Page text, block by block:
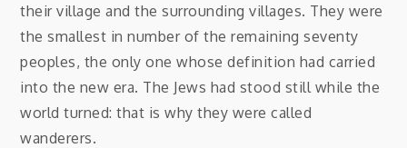
their village and the surrounding villages. They were
the smallest in number of the remaining seventy
peoples, the only one whose definition had carried
into the new era. The Jews had stood still while the
world turned: that is why they were called
wanderers.